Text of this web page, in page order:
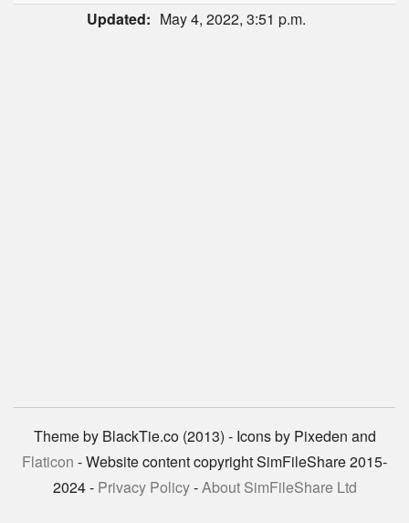
Updated: May 4, 2022, 3:51 p.m.
Theme by BlackTie.co (2013) - Icons by Pixeden and
Flaticon - Website content copyright SimFileShare 2015-
2024 - Privacy Policy-About SimFileShare Ltd